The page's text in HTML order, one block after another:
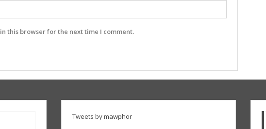
this browser for the next time I comment.
Tweets by mawphor